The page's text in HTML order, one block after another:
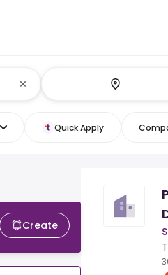
Quick Apply
Create